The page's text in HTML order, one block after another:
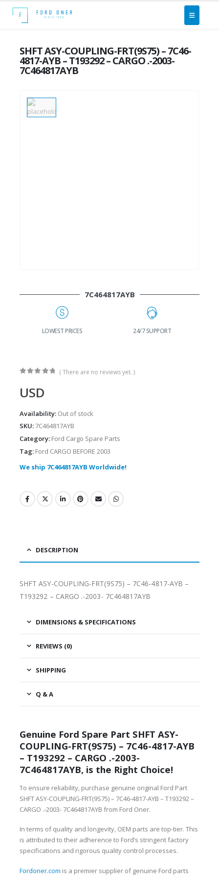
SHFT ASY-COUPLING-FRT(9S75) – 7C46-
4817-AYB – T193292 – CARGO .-2003-
7C464817AYB
7C464817AYB
LOWEST PRICES 24/7 SUPPORT
( There are no reviews yet. )
USD
Availability: Out of stock
SKU: 7C464817AYB
Category: Ford Cargo Spare Parts
Tag: Ford CARGO BEFORE 2003
We ship 7C464817AYB Worldwide!
DESCRIPTION
SHFT ASY-COUPLING-FRT(9S75) – 7C46-4817-AYB –
T193292 – CARGO .-2003- 7C464817AYB
DIMENSIONS & SPECIFICATIONS
REVIEWS (0)
SHIPPING
Q & A
Genuine Ford Spare Part SHFT ASY-
COUPLING-FRT(9S75) – 7C46-4817-AYB
– T193292 – CARGO .-2003-
7C464817AYB, is the Right Choice!
To ensure reliability, purchase genuine original Ford Part
SHFT ASY-COUPLING-FRT(9S75) – 7C46-4817-AYB – T193292 –
CARGO .-2003- 7C464817AYB from Ford Oner.
In terms of quality and longevity, OEM parts are top-tier. This
is attributed to their adherence to Ford’s stringent factory
specifications and rigorous quality control processes.
Fordoner.com is a premier supplier of genuine Ford parts